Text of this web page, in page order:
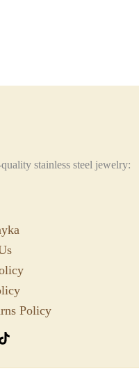
stainless steel jewelry:
Policy